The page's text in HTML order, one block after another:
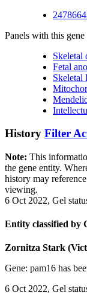
Panels with this gene
Skeletal
Fetal
Skeletal
History Filter
Note: This
the gene entity.
history may
viewing.
6 Oct 2022, Gel
Entity classified by
Zornitza Stark
Gene: pam16 has
6 Oct 2022, Gel